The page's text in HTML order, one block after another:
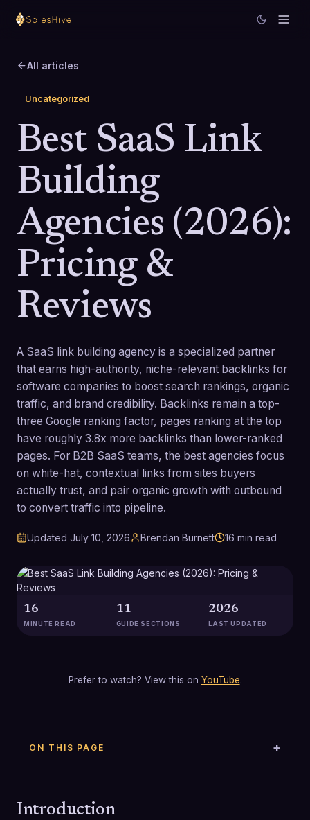
All articles
Uncategorized
Best SaaS Link
Building
Agencies (2026):
Pricing &
Reviews
A SaaS link building agency is a specialized partner
that earns high-authority, niche-relevant backlinks for
software companies to boost search rankings, organic
traffic, and brand credibility. Backlinks remain a top-
three Google ranking factor, pages ranking at the top
have roughly 3.8x more backlinks than lower-ranked
pages. For B2B SaaS teams, the best agencies focus
on white-hat, contextual links from sites buyers
actually trust, and pair organic growth with outbound
to convert traffic into pipeline.
Updated July 10, 2026 Brendan Burnett 16 min read
16
MINUTE READ
11
GUIDE SECTIONS
2026
LAST UPDATED
Prefer to watch? View this on YouTube.
ON THIS PAGE
Introduction